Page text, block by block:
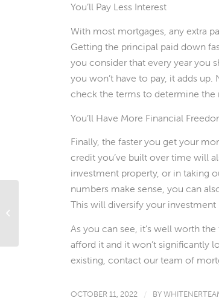
You’ll Pay Less Interest
With most mortgages, any extra
Getting the principal paid down
you consider that every year you
you won’t have to pay, it adds
check the terms to determine the
You’ll Have More Financial
Finally, the faster you get your
credit you’ve built over time will
investment property, or in taking
numbers make sense, you can
This will diversify your
As you can see, it’s well worth
afford it and it won’t significantly
existing, contact our team of
OCTOBER 11, 2022 / BY
What’s Ahead For Mortgage Rates